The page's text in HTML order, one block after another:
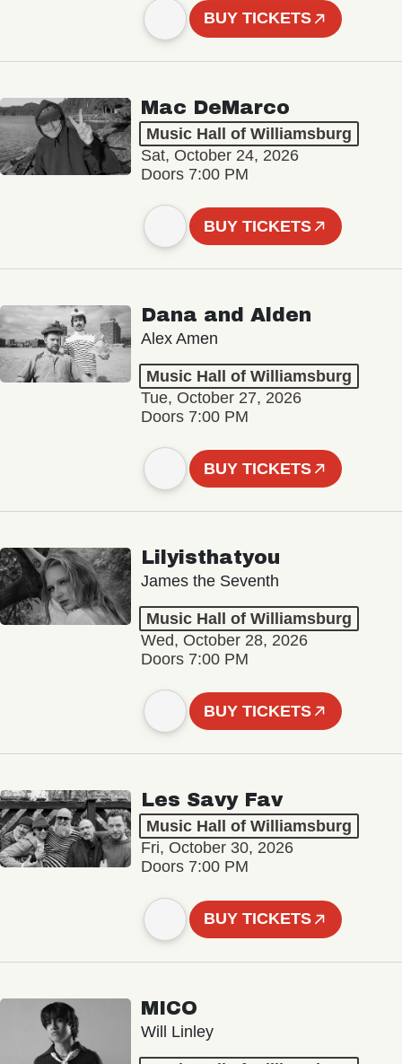
BUY TICKETS
Mac DeMarco
Music Hall of Williamsburg
Sat, October 24, 2026
Doors 7:00 PM
BUY TICKETS
Dana and Alden
Alex Amen
Music Hall of Williamsburg
Tue, October 27, 2026
Doors 7:00 PM
BUY TICKETS
Lilyisthatyou
James the Seventh
Music Hall of Williamsburg
Wed, October 28, 2026
Doors 7:00 PM
BUY TICKETS
Les Savy Fav
Music Hall of Williamsburg
Fri, October 30, 2026
Doors 7:00 PM
BUY TICKETS
MICO
Will Linley